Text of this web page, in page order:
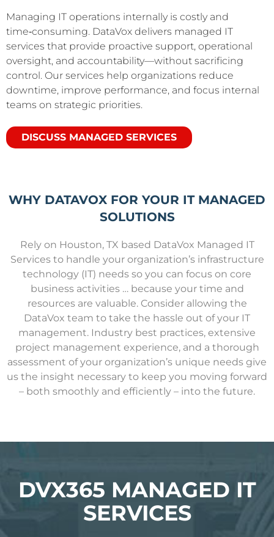
Managing IT operations internally is costly and
time‑consuming. DataVox delivers managed IT
services that provide proactive support, operational
oversight, and accountability—without sacrificing
control. Our services help organizations reduce
downtime, improve performance, and focus internal
teams on strategic priorities.
DISCUSS MANAGED SERVICES
WHY DATAVOX FOR YOUR IT MANAGED
SOLUTIONS
Rely on Houston, TX based DataVox Managed IT
Services to handle your organization’s infrastructure
technology (IT) needs so you can focus on core
business activities … because your time and
resources are valuable. Consider allowing the
DataVox team to take the hassle out of your IT
management. Industry best practices, extensive
project management experience, and a thorough
assessment of your organization’s unique needs give
us the insight necessary to keep you moving forward
– both smoothly and efficiently – into the future.
DVX365 MANAGED IT
SERVICES